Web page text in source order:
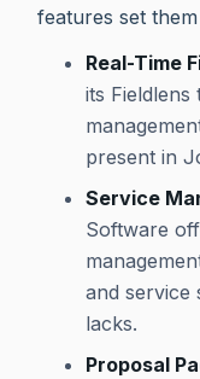
features set
Real-Time
its
present in
Service
Software
and service
lacks.
Proposal